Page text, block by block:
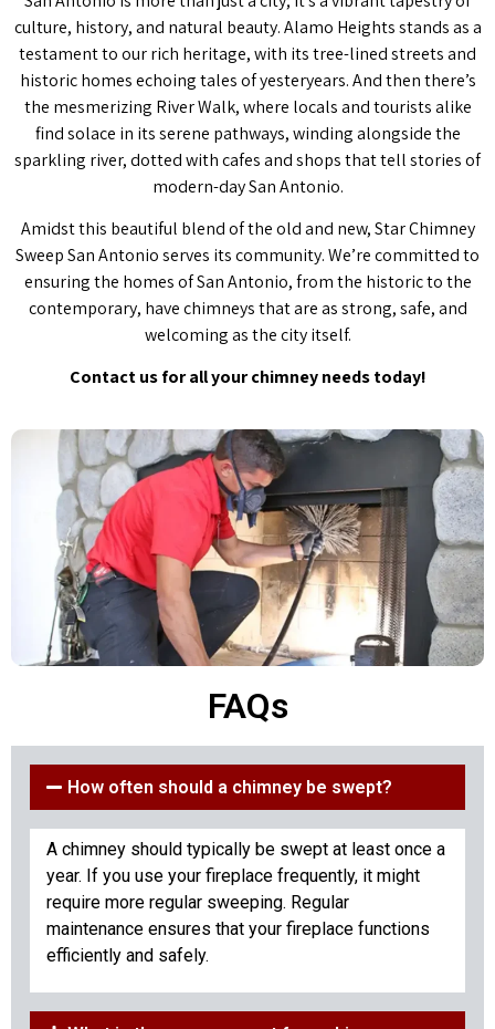
culture, history, and natural beauty. Alamo Heights stands as a
testament to our rich heritage, with its tree-lined streets and
historic homes echoing tales of yesteryears. And then there’s
the mesmerizing River Walk, where locals and tourists alike
find solace in its serene pathways, winding alongside the
sparkling river, dotted with cafes and shops that tell stories of
modern-day San Antonio.
Amidst this beautiful blend of the old and new, Star Chimney
Sweep San Antonio serves its community. We’re committed to
ensuring the homes of San Antonio, from the historic to the
contemporary, have chimneys that are as strong, safe, and
welcoming as the city itself.
Contact us for all your chimney needs today!
FAQs
How often should a chimney be swept?
A chimney should typically be swept at least once a
year. If you use your fireplace frequently, it might
require more regular sweeping. Regular
maintenance ensures that your fireplace functions
efficiently and safely.